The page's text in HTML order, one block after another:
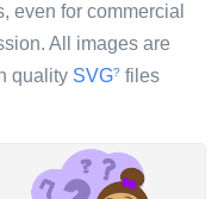
even for commercial
All images are
quality SVG? files